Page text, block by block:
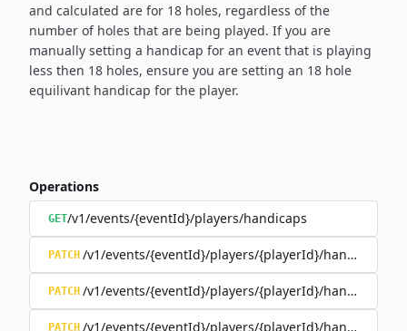
and calculated are for 18 holes, regardless of the
number of holes that are being played. If you are
manually setting a handicap for an event that is playing
less then 18 holes, ensure you are setting an 18 hole
equilivant handicap for the player.
Operations
GET/v1/events/{eventId}/players/handicaps
PATCH /v1/events/{eventId}/players/{playerId}/handicap/
PATCH /v1/events/{eventId}/players/{playerId}/handicap/
PATCH /v1/events/{eventId}/players/{playerId}/handicap/